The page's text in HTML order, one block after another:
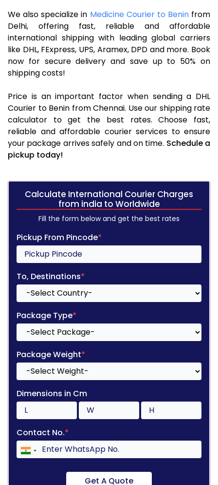
We also specialize in Medicine Courier to Benin from
Delhi, offering fast, reliable and affordable
international shipping with leading global carriers
like DHL, FExpress, UPS, Aramex, DPD and more. Book
now for secure delivery and save up to 50% on
shipping costs!
Price is an important factor when sending a DHL
Courier to Benin from Chennai. Use our shipping rate
calculator to get the best rates. Choose fast,
reliable and affordable courier services to ensure
your package arrives safely and on time. Schedule a
pickup today!
Calculate International Courier Charges
from india to Worldwide
Fill the form below and get the best rates
Pickup From Pincode*
To, Destinations*
Package Type*
Package Weight*
Dimensions in Cm
Contact No.*
Get A Quote